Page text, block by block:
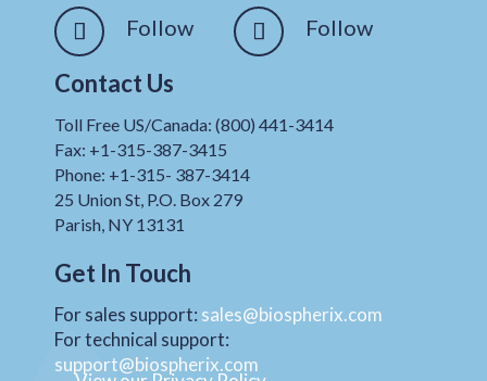
Follow Follow
Contact Us
Toll Free US/Canada: (800) 441-3414
Fax: +1-315-387-3415
Phone: +1-315- 387-3414
25 Union St, P.O. Box 279
Parish, NY 13131
Get In Touch
For sales support: sales@biospherix.com
For technical support:
support@biospherix.com